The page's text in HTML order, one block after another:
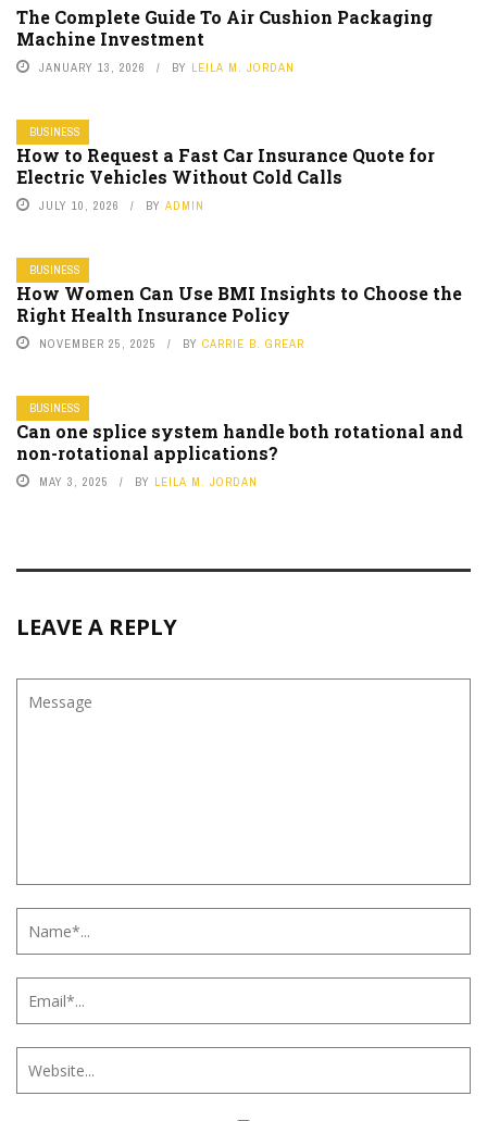
The Complete Guide To Air Cushion Packaging
Machine Investment
JANUARY 13, 2026 BY LEILA M. JORDAN
BUSINESS
How to Request a Fast Car Insurance Quote for
Electric Vehicles Without Cold Calls
JULY 10, 2026 BY ADMIN
BUSINESS
How Women Can Use BMI Insights to Choose the
Right Health Insurance Policy
NOVEMBER 25, 2025 BY CARRIE B. GREAR
BUSINESS
Can one splice system handle both rotational and
non-rotational applications?
MAY 3, 2025 BY LEILA M. JORDAN
LEAVE A REPLY